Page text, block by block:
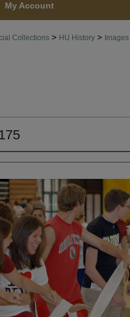
My Account
Collections > HU History > Images